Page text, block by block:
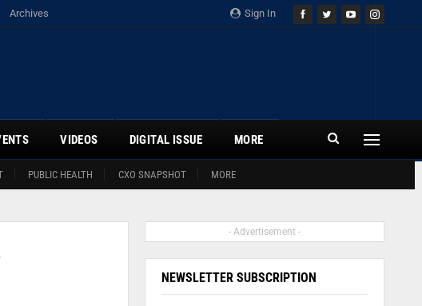
Sign In
Archives
PUBLIC HEALTH CXO SNAPSHOT MORE
VIDEOS DIGITAL ISSUE MORE
- Advertisement -
NEWSLETTER SUBSCRIPTION